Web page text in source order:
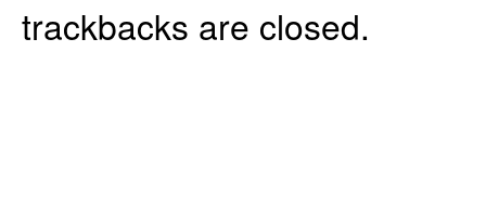
trackbacks are closed.